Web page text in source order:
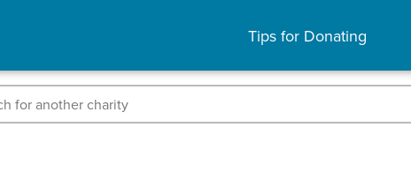
Tips for Donating